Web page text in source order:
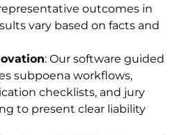
outcomes in
vary based on facts and
: Our software guided
subpoena workflows,
checklists, and jury
to present clear liability